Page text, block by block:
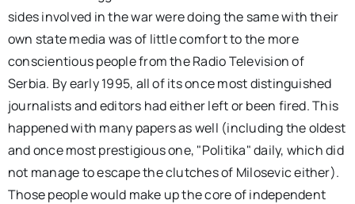
sides involved in the war were doing the same with their
own state media was of little comfort to the more
conscientious people from the Radio Television of
Serbia. By early 1995, all of its once most distinguished
journalists and editors had either left or been fired. This
happened with many papers as well (including the oldest
and once most prestigious one, "Politika" daily, which did
not manage to escape the clutches of Milosevic either).
Those people would make up the core of independent